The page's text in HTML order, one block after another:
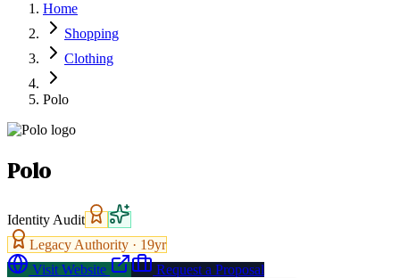
Latest Expert Reviews
Sign In
List Your Business
Home
Shopping
Clothing
Polo
Polo
Identity Audit
Legacy Authority · 19yr
Visit Website
Request a Proposal